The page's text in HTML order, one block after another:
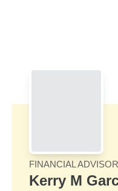
FINANCIAL ADVISOR
Kerry M